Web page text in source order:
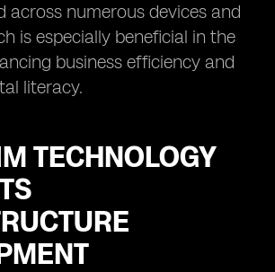
across numerous devices and
is especially beneficial in the
business efficiency and
literacy.
TECHNOLOGY